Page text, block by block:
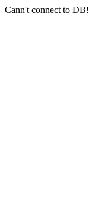
Cann't connect to DB!